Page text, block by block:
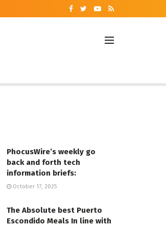
PhocusWire’s weekly go
back and forth tech
information briefs:
October 17, 2025
The Absolute best Puerto
Escondido Meals In line with